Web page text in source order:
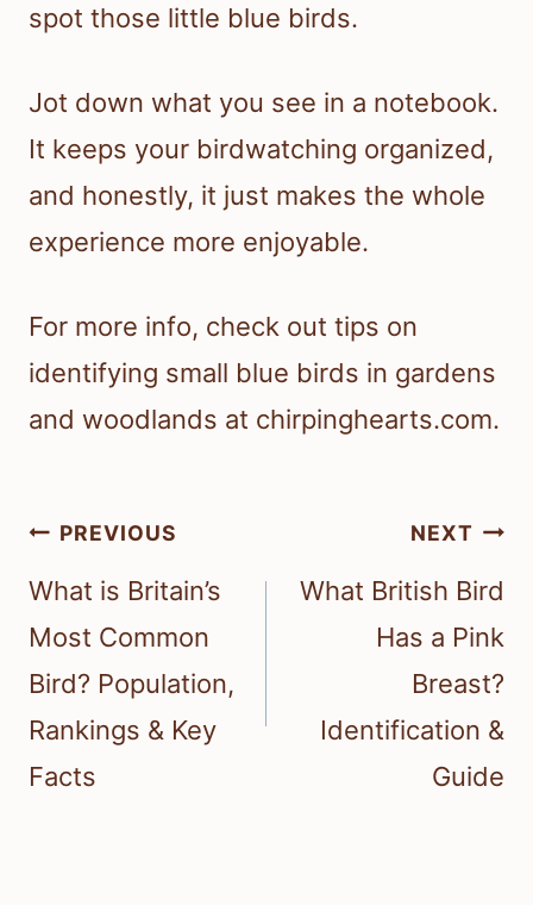
spot those little blue birds.
Jot down what you see in a notebook.
It keeps your birdwatching organized,
and honestly, it just makes the whole
experience more enjoyable.
For more info, check out tips on
identifying small blue birds in gardens
and woodlands at chirpinghearts.com.
Post
navigation
PREVIOUS
What is Britain’s
Most Common
Bird? Population,
Rankings & Key
Facts
NEXT
What British Bird
Has a Pink
Breast?
Identification &
Guide